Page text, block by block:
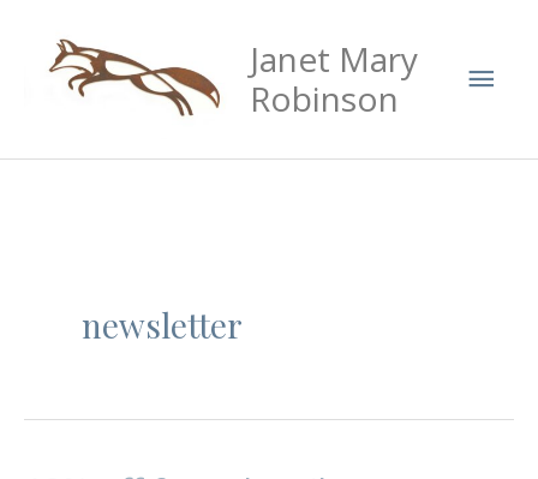
content
Janet Mary
Robinson
newsletter